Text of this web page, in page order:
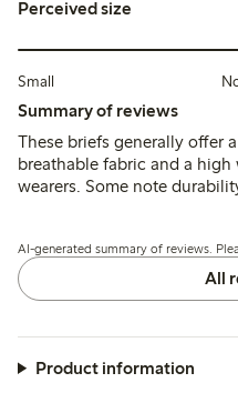
Perceived size
Small
Summary of reviews
These briefs generally offer
breathable fabric and a
wearers. Some note
washing, though a few
hips and rear.
AI-generated summary of reviews.
All
Product information